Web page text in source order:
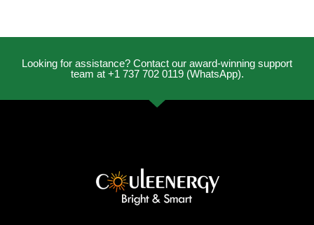
Looking for assistance? Contact our award-winning support
team at +1 737 702 0119 (WhatsApp).